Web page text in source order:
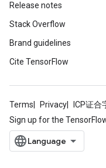
Release notes
Stack Overflow
Brand guidelines
Cite TensorFlow
Terms Privacy ICP证
Sign up for the